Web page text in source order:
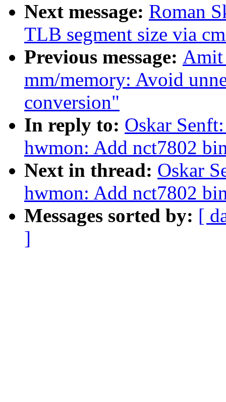
Next message: Roman
TLB segment size via
Previous message: Amit
mm/memory: Avoid
conversion"
In reply to: Oskar
hwmon: Add nct7802
Next in thread: Oskar
hwmon: Add nct7802
Messages sorted by: [
]